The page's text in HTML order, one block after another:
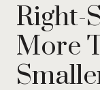
Right-
More